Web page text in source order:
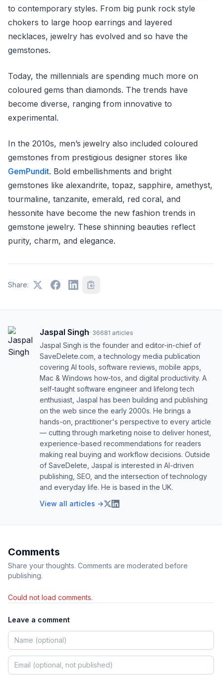
to contemporary styles. From big punk rock style
chokers to large hoop earrings and layered
necklaces, jewelry has evolved and so have the
gemstones.
Today, the millennials are spending much more on
coloured gems than diamonds. The trends have
become diverse, ranging from innovative to
experimental.
In the 2010s, men’s jewelry also included coloured
gemstones from prestigious designer stores like
GemPundit. Bold embellishments and bright
gemstones like alexandrite, topaz, sapphire, amethyst,
tourmaline, tanzanite, emerald, red coral, and
hessonite have become the new fashion trends in
gemstone jewelry. These shinning beauties reflect
purity, charm, and elegance.
Share:
Jaspal Singh· 36681 articles
Jaspal Singh is the founder and editor-in-chief of
SaveDelete.com, a technology media publication
covering AI tools, software reviews, mobile apps,
Mac & Windows how-tos, and digital productivity. A
self-taught software engineer and lifelong tech
enthusiast, Jaspal has been building and publishing
on the web since the early 2000s. He brings a
hands-on, practitioner's perspective to every article
— cutting through marketing noise to deliver honest,
experience-based recommendations for readers
making real buying and workflow decisions. Outside
of SaveDelete, Jaspal is interested in AI-driven
publishing, SEO, and the intersection of technology
and everyday life. He is based in the UK.
View all articles →
Comments
Share your thoughts. Comments are moderated before
publishing.
Could not load comments.
Leave a comment